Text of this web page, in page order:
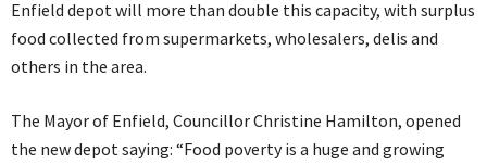
Enfield depot will more than double this capacity, with surplus
food collected from supermarkets, wholesalers, delis and
others in the area.
The Mayor of Enfield, Councillor Christine Hamilton, opened
the new depot saying: “Food poverty is a huge and growing